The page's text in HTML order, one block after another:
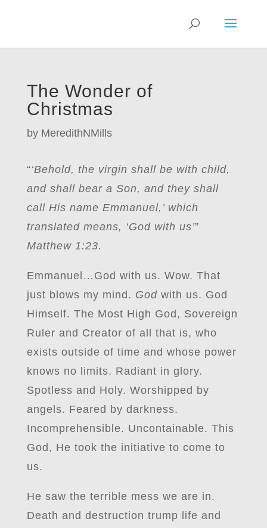
The Wonder of
Christmas
by MeredithNMills
“‘Behold, the virgin shall be with child,
and shall bear a Son, and they shall
call His name Emmanuel,’ which
translated means, ‘God with us’”
Matthew 1:23.
Emmanuel…God with us. Wow. That
just blows my mind. Godwith us. God
Himself. The Most High God, Sovereign
Ruler and Creator of all that is, who
exists outside of time and whose power
knows no limits. Radiant in glory.
Spotless and Holy. Worshipped by
angels. Feared by darkness.
Incomprehensible. Uncontainable. This
God, He took the initiative to come to
us.
He saw the terrible mess we are in.
Death and destruction trump life and